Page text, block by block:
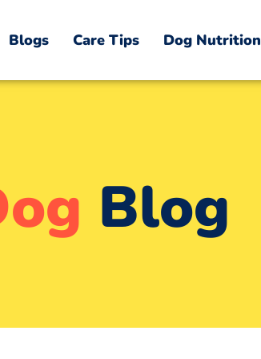
Blogs Care Tips Dog Nutrition
Blog